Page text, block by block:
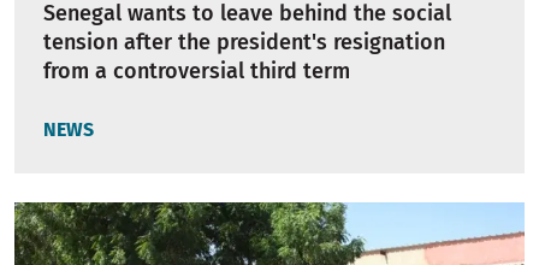
Senegal wants to leave behind the social
tension after the president's resignation
from a controversial third term
NEWS